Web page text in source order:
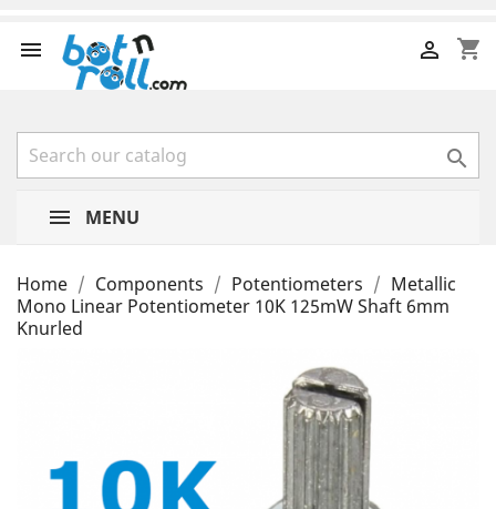
 shopping_cart


MENU
Home Components Potentiometers
Metallic
Mono Linear Potentiometer 10K 125mW Shaft 6mm
Knurled